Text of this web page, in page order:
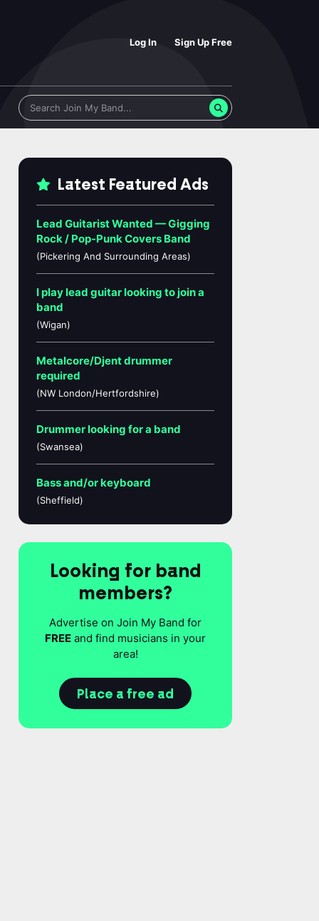
Log In Sign Up Free
Latest Featured Ads
Lead Guitarist Wanted — Gigging
Rock / Pop-Punk Covers Band
(Pickering And Surrounding Areas)
I play lead guitar looking to join a
band
(Wigan)
Metalcore/Djent drummer
required
(NW London/Hertfordshire)
Drummer looking for a band
(Swansea)
Bass and/or keyboard
(Sheffield)
Looking for band
members?
Advertise on Join My Band for
FREE and find musicians in your
area!
Place a free ad